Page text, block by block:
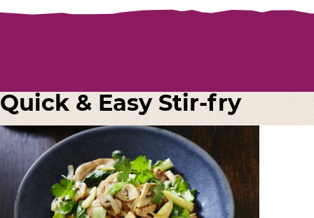
Quick & Easy Stir-fry